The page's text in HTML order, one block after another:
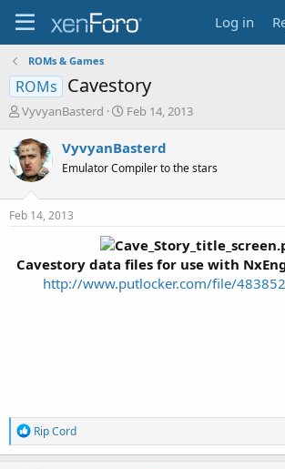
Log in
ROMs & Games
ROMs Cavestory
T
r
e
a
s
t
r
t
VyvyanBasterd
S
a
t
e
Feb 14, 2013
VyvyanBasterd
Emulator Compiler to the stars
Feb 14, 2013
Cavestory data files for use with
http://www.putlocker.com/file/
R
e
a
Rip Cord